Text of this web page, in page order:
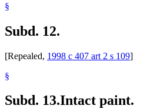
§
Subd. 12.
[Repealed, 1998 c 407 art 2 s 109]
§
Subd. 13.Intact paint.